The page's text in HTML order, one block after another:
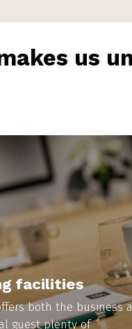
us
facilities
both the business
guest plenty of